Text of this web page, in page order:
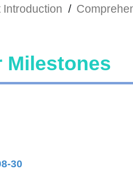
/
Milestones
30